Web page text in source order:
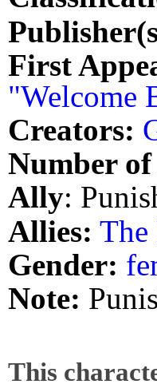
First
"Welcome
Creators:
Number of
Ally:
Allies: The
Gender:
Note:
This